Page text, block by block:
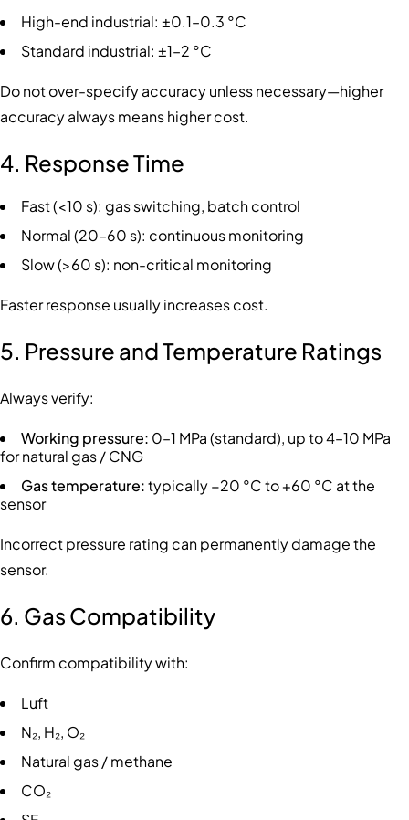
High-end industrial: ±0.1–0.3 °C
Standard industrial: ±1–2 °C
Do not over-specify accuracy unless necessary—higher
accuracy always means higher cost.
4. Response Time
Fast (<10 s): gas switching, batch control
Normal (20–60 s): continuous monitoring
Slow (>60 s): non-critical monitoring
Faster response usually increases cost.
5. Pressure and Temperature Ratings
Always verify:
Working pressure: 0–1 MPa (standard), up to 4–10 MPa
for natural gas / CNG
Gas temperature:typically −20 °C to +60 °C at the
sensor
Incorrect pressure rating can permanently damage the
sensor.
6. Gas Compatibility
Confirm compatibility with:
Luft
N₂, H₂, O₂
Natural gas / methane
CO₂